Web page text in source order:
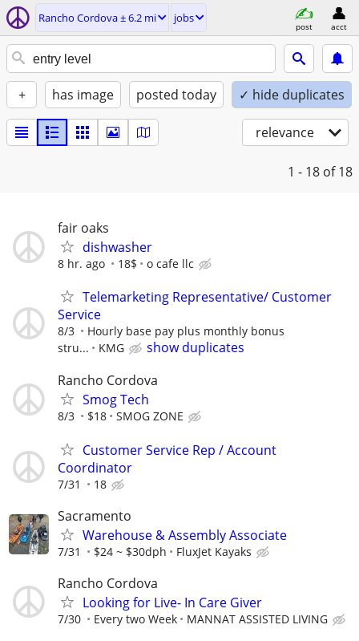
Rancho Cordova ± 6.2 mi jobs
post acct
+ has image posted today ✓ hide duplicates
relevance
1 - 18 of 18
fair oaks
dishwasher
8 hr. ago 18$ o cafe llc
Telemarketing Representative/ Customer
Service
8/3
Hourly base pay plus monthly bonus
stru...
KMG
show duplicates
Rancho Cordova
Smog Tech
8/3 $18 SMOG ZONE
Customer Service Rep / Account
Coordinator
7/31 18
Sacramento
Warehouse & Assembly Associate
7/31 $24 ~ $30dph FluxJet Kayaks
Rancho Cordova
Looking for Live- In Care Giver
7/30 Every two Week MANNAT ASSISTED LIVING